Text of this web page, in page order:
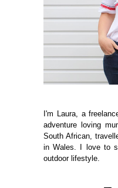
I'm Laura, a
adventure loving
South African,
in Wales. I love to
outdoor lifestyle.